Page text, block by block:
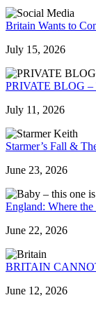
Britain Wants to
July 15, 2026
PRIVATE BLOG –
July 11, 2026
Starmer’s Fall &
June 23, 2026
England: Where
June 22, 2026
BRITAIN
June 12, 2026